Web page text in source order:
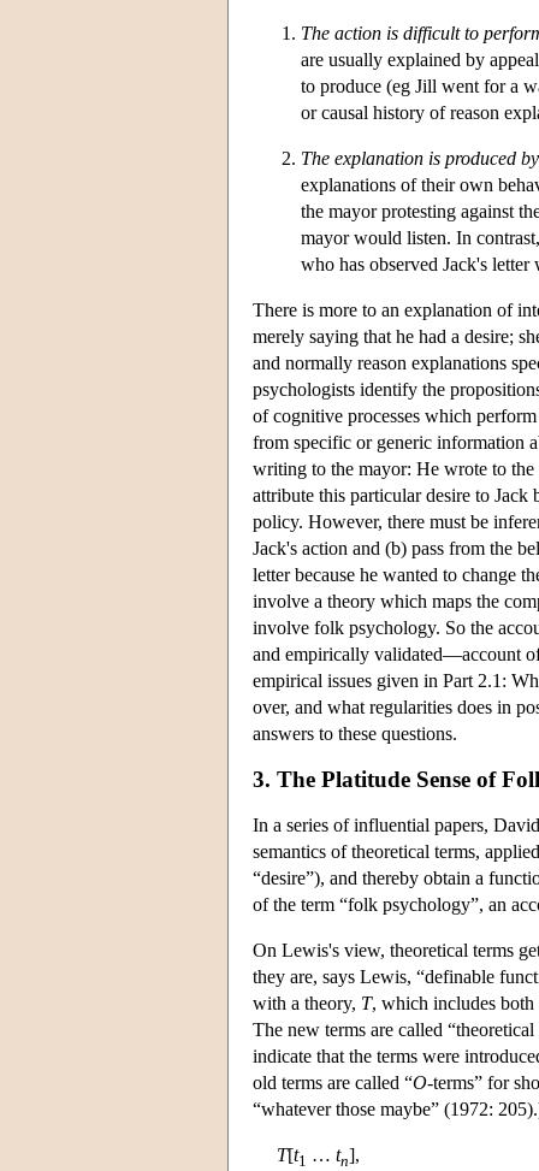
The action is difficult to
are usually explained by
to produce (eg Jill went for a
or causal history of reason
The explanation is produced
explanations of their own
the mayor protesting against
mayor would listen. In
who has observed Jack's
There is more to an explanation of
merely saying that he had a desire;
and normally reason explanations
psychologists identify the
of cognitive processes which
from specific or generic information
writing to the mayor: He wrote to
attribute this particular desire to Jack
policy. However, there must be
Jack's action and (b) pass from the
letter because he wanted to change
involve a theory which maps the
involve folk psychology. So the
and empirically validated—account
empirical issues given in Part 2.1:
over, and what regularities does in
answers to these questions.
3. The Platitude Sense of
In a series of influential papers,
semantics of theoretical terms,
“desire”), and thereby obtain a
of the term “folk psychology”, an
On Lewis's view, theoretical terms
they are, says Lewis, “definable
with a theory, T, which includes
The new terms are called “theoretical
indicate that the terms were
old terms are called “O-terms” for
“whatever those maybe” (1972:
T[t1 … tn],